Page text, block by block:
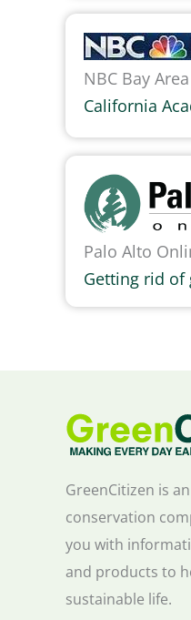
NBC Bay
California
Palo Alto
Getting rid of
GreenCitizen is
conservation
you with
and products to
sustainable life.